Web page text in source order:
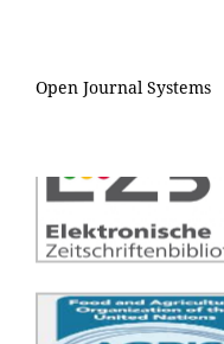
Open Journal Systems